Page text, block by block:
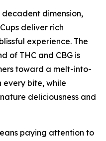
decadent dimension,
deliver rich
experience. The
of THC and CBG is
toward a melt-into-
every bite, while
deliciousness and
paying attention to